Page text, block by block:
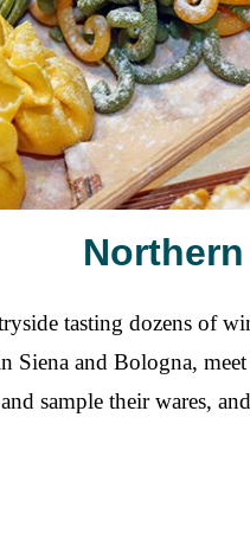
tasting dozens of
Siena and Bologna,
sample their wares,